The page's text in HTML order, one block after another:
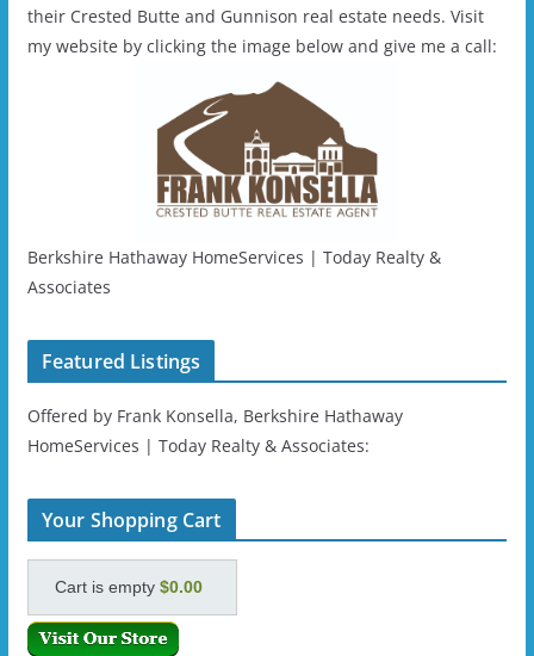
their Crested Butte and Gunnison real estate needs. Visit
my website by clicking the image below and give me a call:
Berkshire Hathaway HomeServices | Today Realty &
Associates
Featured Listings
Offered by Frank Konsella, Berkshire Hathaway
HomeServices | Today Realty & Associates:
Your Shopping Cart
Cart is empty$0.00